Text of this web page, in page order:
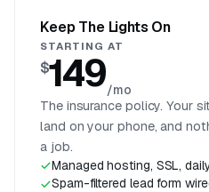
Keep The Lights On
STARTING AT
$149/mo
The insurance policy. Your
land on your phone, and
a job.
Managed hosting, SSL,
Spam-filtered lead form